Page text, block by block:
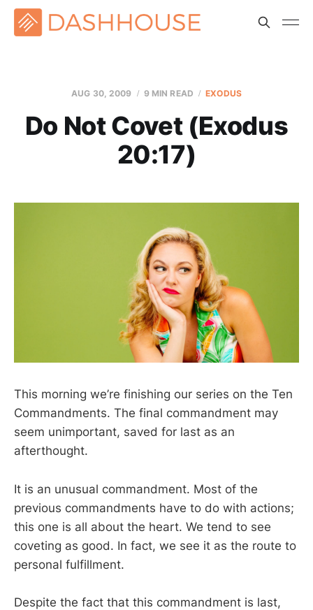
AUG 30, 2009 9 MIN READ EXODUS
Do Not Covet (Exodus
20:17)
This morning we’re finishing our series on the Ten
Commandments. The final commandment may
seem unimportant, saved for last as an
afterthought.
It is an unusual commandment. Most of the
previous commandments have to do with actions;
this one is all about the heart. We tend to see
coveting as good. In fact, we see it as the route to
personal fulfillment.
Despite the fact that this commandment is last,